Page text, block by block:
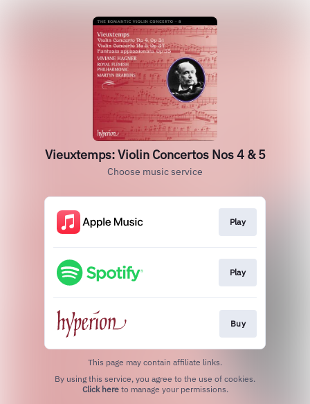
Vieuxtemps: Violin Concertos Nos 4 & 5
Choose music service
Play
Play
Buy
This page may contain affiliate links.
Click hereto manage your permissions.